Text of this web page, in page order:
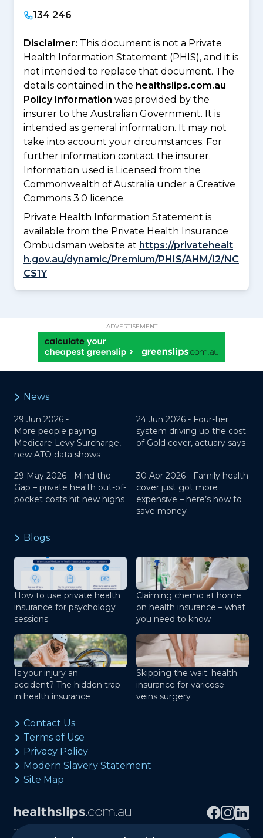
134 246
Disclaimer: This document is not a Private
Health Information Statement (PHIS), and it is
not intended to replace that document. The
details contained in the healthslips.com.au
Policy Information was provided by the
insurer to the Australian Government. It is
intended as general information. It may not
take into account your circumstances. For
further information contact the insurer.
Information used is Licensed from the
Commonwealth of Australia under a Creative
Commons 3.0 licence.
Private Health Information Statement is
available from the Private Health Insurance
Ombudsman website at https://privatehealt
h.gov.au/dynamic/Premium/PHIS/AHM/I2/NC
CS1Y
ADVERTISEMENT
News
29 Jun 2026 -
More people paying
Medicare Levy Surcharge,
new ATO data shows
24 Jun 2026 - Four-tier
system driving up the cost
of Gold cover, actuary says
29 May 2026 - Mind the
Gap – private health out-of-
pocket costs hit new highs
30 Apr 2026 - Family health
cover just got more
expensive – here’s how to
save money
Blogs
How to use private health
insurance for psychology
sessions
Claiming chemo at home
on health insurance – what
you need to know
Is your injury an
accident? The hidden trap
in health insurance
Skipping the wait: health
insurance for varicose
veins surgery
Contact Us
Terms of Use
Privacy Policy
Modern Slavery Statement
Site Map